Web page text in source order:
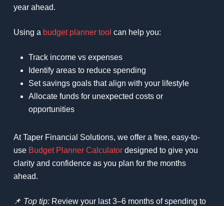
year ahead.
Using a budget planner tool can help you:
Track income vs expenses
Identify areas to reduce spending
Set savings goals that align with your lifestyle
Allocate funds for unexpected costs or
opportunities
At Taper Financial Solutions, we offer a free, easy-to-
use Budget Planner Calculatordesigned to give you
clarity and confidence as you plan for the months
ahead.
📌 Top tip:Review your last 3–6 months of spending to